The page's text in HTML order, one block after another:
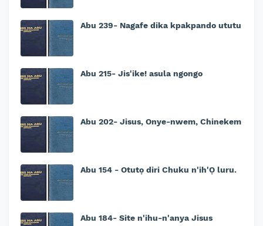
Abu 239- Nagafe dika kpakpando ututu
Abu 215- Jis'ike! asula ngongo
Abu 202- Jisus, Onye-nwem, Chinekem
Abu 154 - Otutọ diri Chuku n'ih'Ọ luru.
Abu 184- Site n'ihu-n'anya Jisus